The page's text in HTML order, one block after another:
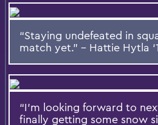
“Staying undefeated in
match yet.” – Hattie Hytla
“I’m looking forward to
finally getting some snow